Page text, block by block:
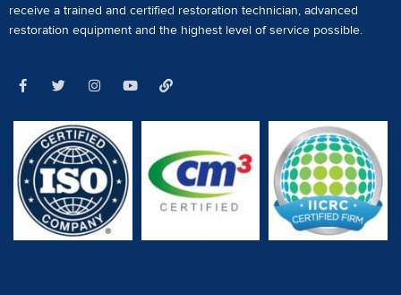
receive a trained and certified restoration technician, advanced
restoration equipment and the highest level of service possible.